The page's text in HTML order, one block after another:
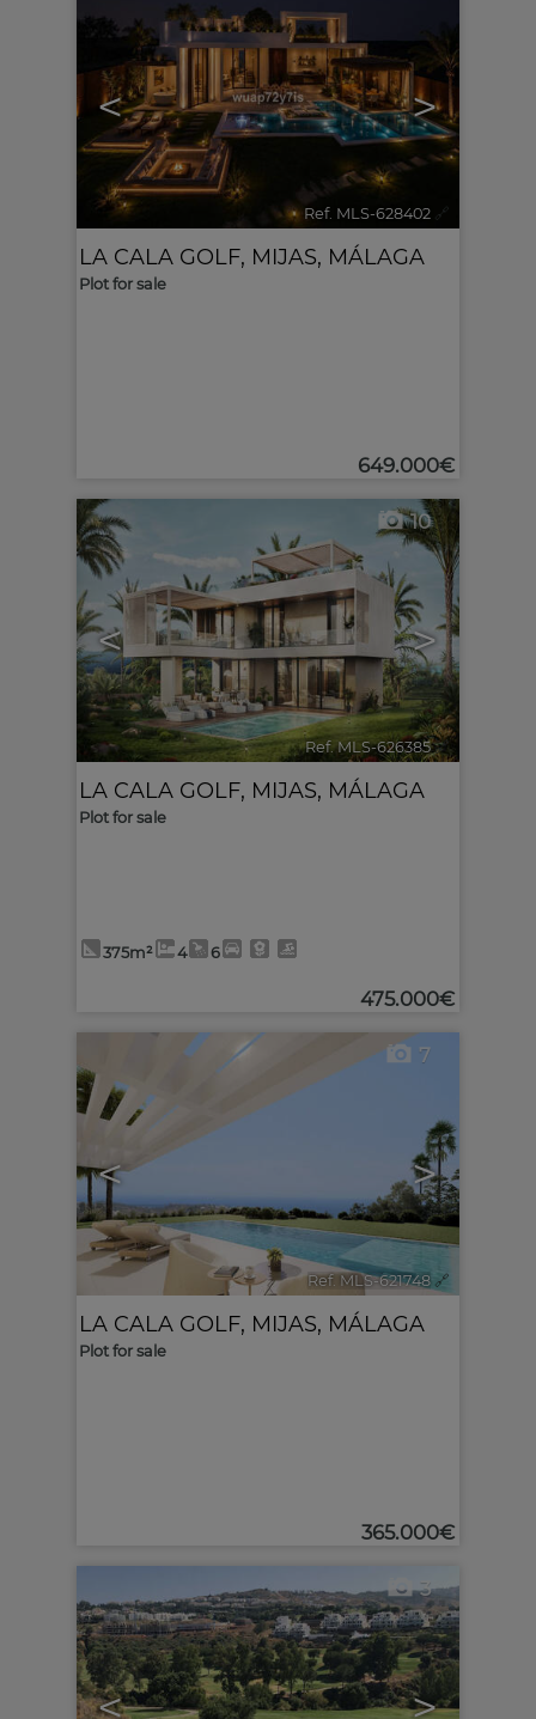
< >
Ref. MLS-628402 🔗
LA CALA GOLF, MIJAS, MÁLAGA
Plot for sale
649.000€
< >
10
Ref. MLS-626385 🔗
LA CALA GOLF, MIJAS, MÁLAGA
Plot for sale
375m² 4 6
475.000€
< >
7
Ref. MLS-621748 🔗
LA CALA GOLF, MIJAS, MÁLAGA
Plot for sale
365.000€
3